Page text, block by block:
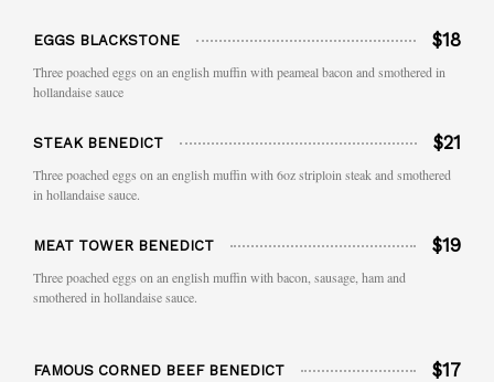
EGGS BLACKSTONE $18
Three poached eggs on an english muffin with peameal bacon and smothered in
hollandaise sauce
STEAK BENEDICT $21
Three poached eggs on an english muffin with 6oz striploin steak and smothered
in hollandaise sauce.
MEAT TOWER BENEDICT $19
Three poached eggs on an english muffin with bacon, sausage, ham and
smothered in hollandaise sauce.
FAMOUS CORNED BEEF BENEDICT $17